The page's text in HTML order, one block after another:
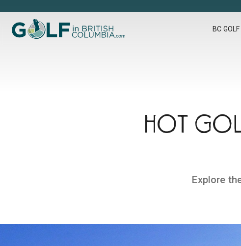
Golf in British Columbia
BC
HOT
Explore